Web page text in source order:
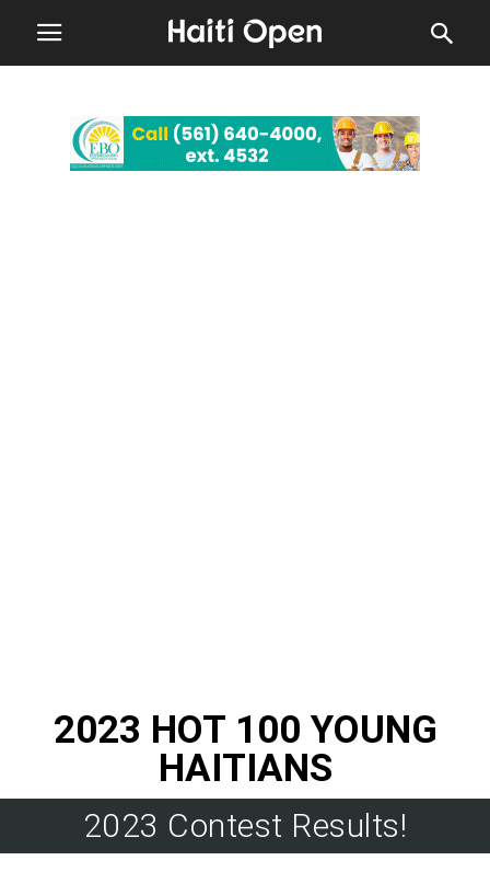
2023 HOT 100 YOUNG
HAITIANS
2023 Contest Results!